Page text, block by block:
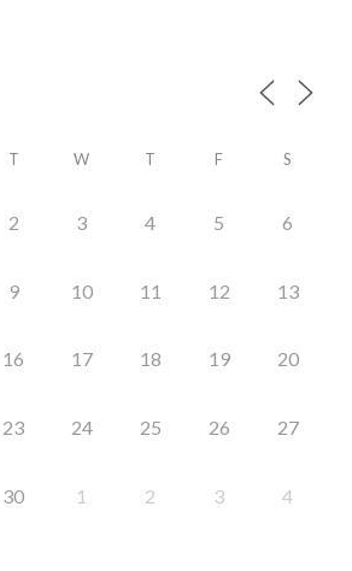
T W T F S
2 3 4 5 6
9 10 11 12 13
16 17 18 19 20
23 24 25 26 27
30 1 2 3 4